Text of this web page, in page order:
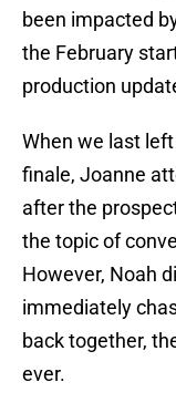
been impacted
the February
production
When we last
finale, Joanne
after the
the topic of
However, Noah
immediately
back together,
ever.